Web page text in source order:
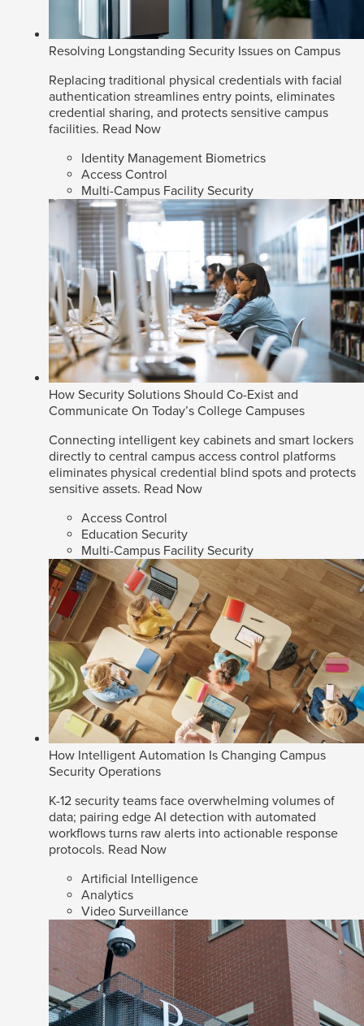
Resolving Longstanding Security Issues on Campus
Replacing traditional physical credentials with facial
authentication streamlines entry points, eliminates
credential sharing, and protects sensitive campus
facilities. Read Now
Identity Management Biometrics
Access Control
Multi-Campus Facility Security
How Security Solutions Should Co-Exist and
Communicate On Today’s College Campuses
Connecting intelligent key cabinets and smart lockers
directly to central campus access control platforms
eliminates physical credential blind spots and protects
sensitive assets. Read Now
Access Control
Education Security
Multi-Campus Facility Security
How Intelligent Automation Is Changing Campus
Security Operations
K-12 security teams face overwhelming volumes of
data; pairing edge AI detection with automated
workflows turns raw alerts into actionable response
protocols. Read Now
Artificial Intelligence
Analytics
Video Surveillance